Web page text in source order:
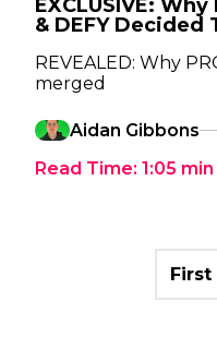
EXCLUSIVE:
& DEFY Decided
REVEALED: Why
merged
Aidan Gibbons
Read Time: 1:05 min
First